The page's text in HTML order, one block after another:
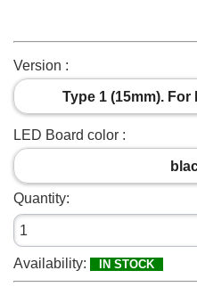
Version :
Type 1 (15mm). For
LED Board color :
Quantity:
Availability: IN STOCK